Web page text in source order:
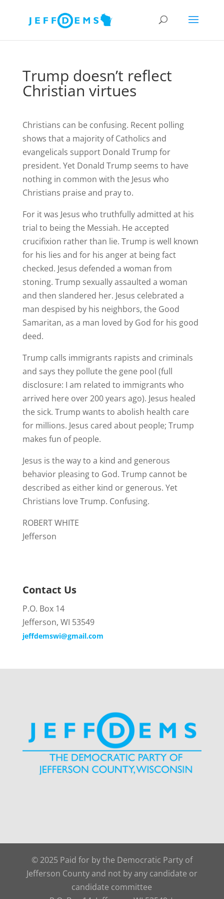
Trump doesn’t reflect
Christian virtues
Christians can be confusing. Recent polling
shows that a majority of Catholics and
evangelicals support Donald Trump for
president. Yet Donald Trump seems to have
nothing in common with the Jesus who
Christians praise and pray to.
For it was Jesus who truthfully admitted at his
trial to being the Messiah. He accepted
crucifixion rather than lie. Trump is well known
for his lies and for his anger at being fact
checked. Jesus defended a woman from
stoning. Trump sexually assaulted a woman
and then slandered her. Jesus celebrated a
man despised by his neighbors, the Good
Samaritan, as a man loved by God for his good
deed.
Trump calls immigrants rapists and criminals
and says they pollute the gene pool (full
disclosure: I am related to immigrants who
arrived here over 200 years ago). Jesus healed
the sick. Trump wants to abolish health care
for millions. Jesus cared about people; Trump
makes fun of people.
Jesus is the way to a kind and generous
behavior pleasing to God. Trump cannot be
described as either kind or generous. Yet
Christians love Trump. Confusing.
ROBERT WHITE
Jefferson
Contact Us
P.O. Box 14
Jefferson, WI 53549
jeffdemswi@gmail.com
© 2025 Paid for by the Democratic Party of
Jefferson County and not by any candidate or
candidate committee